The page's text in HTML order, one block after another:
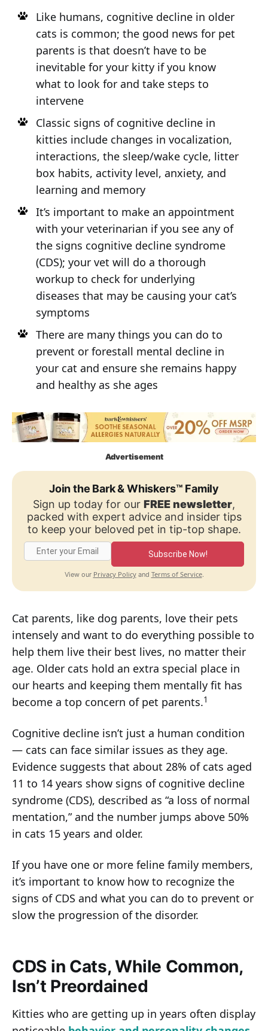
Like humans, cognitive decline in older
cats is common; the good news for pet
parents is that doesn’t have to be
inevitable for your kitty if you know
what to look for and take steps to
intervene
Classic signs of cognitive decline in
kitties include changes in vocalization,
interactions, the sleep/wake cycle, litter
box habits, activity level, anxiety, and
learning and memory
It’s important to make an appointment
with your veterinarian if you see any of
the signs cognitive decline syndrome
(CDS); your vet will do a thorough
workup to check for underlying
diseases that may be causing your cat’s
symptoms
There are many things you can do to
prevent or forestall mental decline in
your cat and ensure she remains happy
and healthy as she ages
Advertisement
Join the Bark & Whiskers™ Family
Sign up today for our FREE newsletter,
packed with expert advice and insider tips
to keep your beloved pet in tip-top shape.
Subscribe Now!
View our Privacy Policyand Terms of Service.
Cat parents, like dog parents, love their pets
intensely and want to do everything possible to
help them live their best lives, no matter their
age. Older cats hold an extra special place in
our hearts and keeping them mentally fit has
become a top concern of pet parents.1
Cognitive decline isn’t just a human condition
— cats can face similar issues as they age.
Evidence suggests that about 28% of cats aged
11 to 14 years show signs of cognitive decline
syndrome (CDS), described as “a loss of normal
mentation,” and the number jumps above 50%
in cats 15 years and older.
If you have one or more feline family members,
it’s important to know how to recognize the
signs of CDS and what you can do to prevent or
slow the progression of the disorder.
CDS in Cats, While Common,
Isn’t Preordained
Kitties who are getting up in years often display